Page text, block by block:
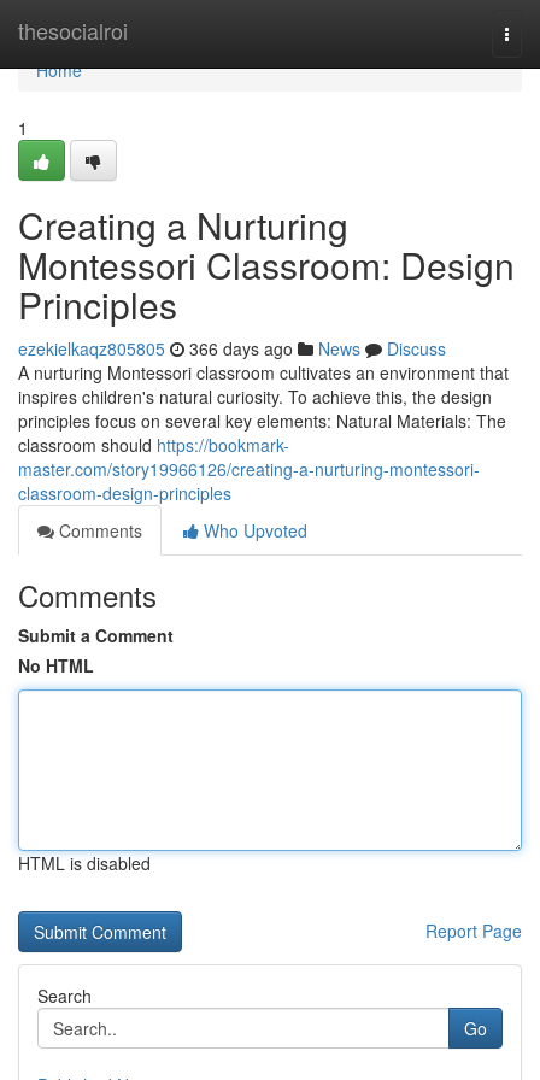
thesocialroi
Home
Home
1
Creating a Nurturing
Montessori Classroom: Design
Principles
ezekielkaqz805805 366 days ago News
Discuss
A nurturing Montessori classroom cultivates an environment that
inspires children's natural curiosity. To achieve this, the design
principles focus on several key elements: Natural Materials: The
classroom should https://bookmark-
master.com/story19966126/creating-a-nurturing-montessori-
classroom-design-principles
Comments
Who Upvoted
Comments
Submit a Comment
No HTML
HTML is disabled
Report Page
Search
Go